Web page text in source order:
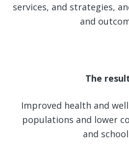
services, and strategies,
and
The
Improved health and
populations and lower
and